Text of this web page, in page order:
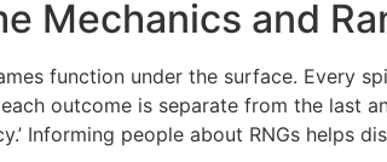
Mechanics and
function under the surface. Every
outcome is separate from the last
Informing people about RNGs